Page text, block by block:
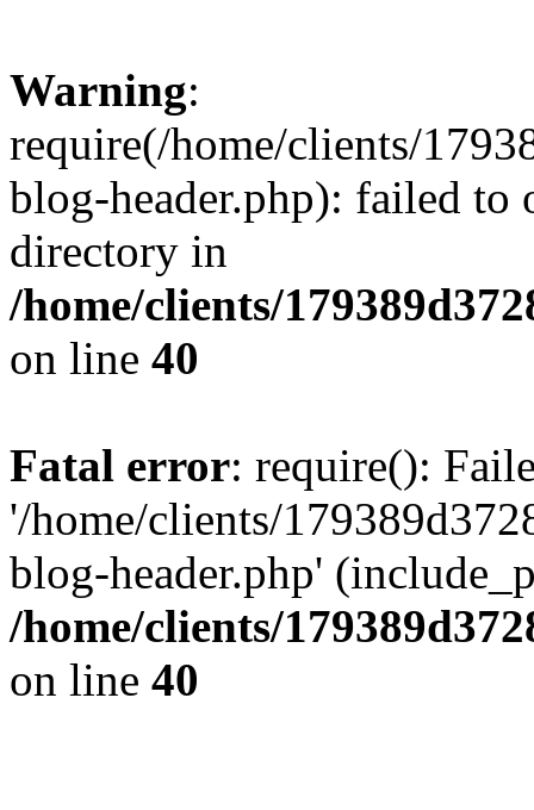
Warning:
require(/home/clients/
blog-header.php): failed to
directory in
/home/clients/
on line 40
Fatal error: require():
'/home/clients/
blog-header.php'
/home/clients/
on line 40